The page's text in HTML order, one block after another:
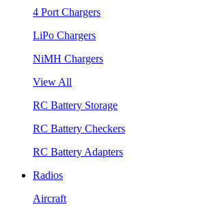
4 Port Chargers
LiPo Chargers
NiMH Chargers
View All
RC Battery Storage
RC Battery Checkers
RC Battery Adapters
Radios
Aircraft